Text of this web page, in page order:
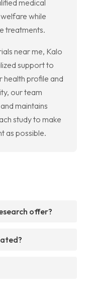
medical
while
treatments.
near me, Kalo
support to
health profile and
our team
maintains
study to make
as possible.
offer?